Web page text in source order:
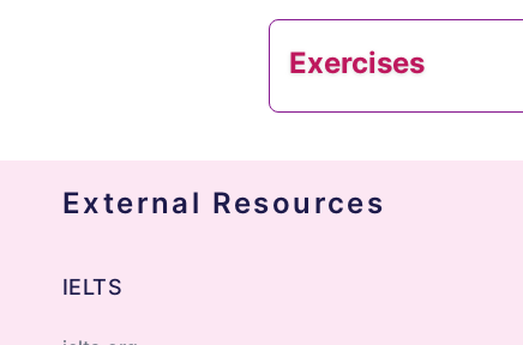
Exercises
1 "____ you and
External Resources
IELTS